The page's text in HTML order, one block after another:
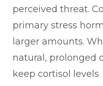
perceived threat.
primary stress
larger amounts.
natural, prolonged
keep cortisol levels